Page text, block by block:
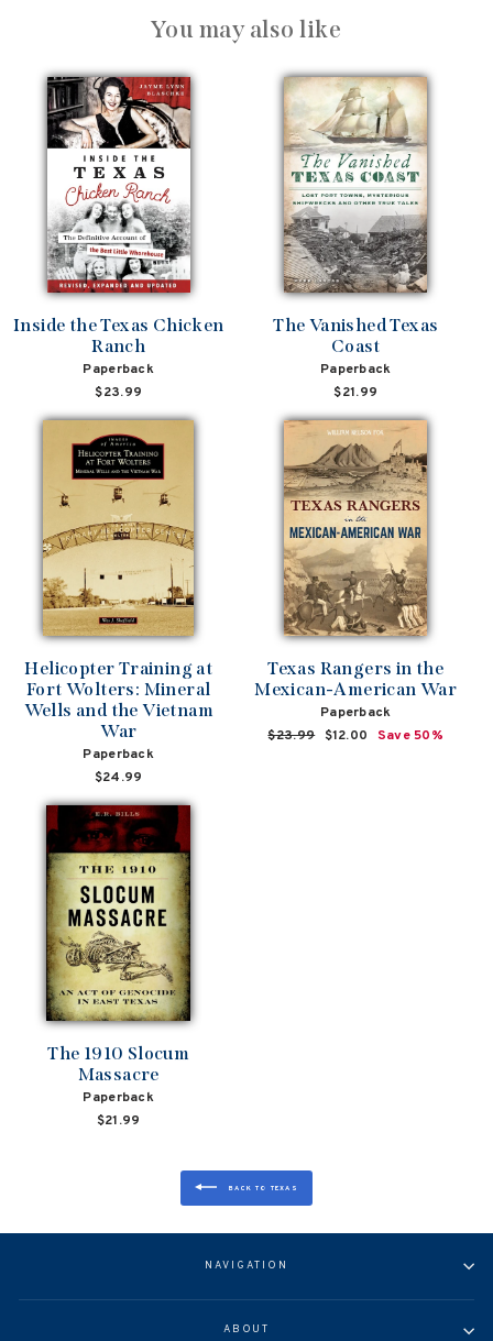
You may also like
Inside the Texas Chicken
Ranch
Paperback
$23.99
The Vanished Texas
Coast
Paperback
$21.99
Helicopter Training at
Fort Wolters: Mineral
Wells and the Vietnam
War
Paperback
$24.99
Texas Rangers in the
Mexican-American War
Paperback
Regular
$23.99 Sale
$12.00 Save 50%
The 1910 Slocum
Massacre
Paperback
$21.99
BACK TO TEXAS
NAVIGATION
ABOUT